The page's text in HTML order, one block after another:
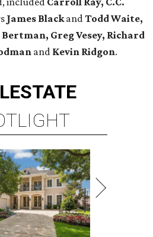
James BlackandTodd Waite,
GregVesey, Richard
and Kevin Ridgon.
ESTATE